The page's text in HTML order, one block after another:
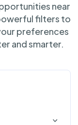
near
filters to
preferences
and smarter.